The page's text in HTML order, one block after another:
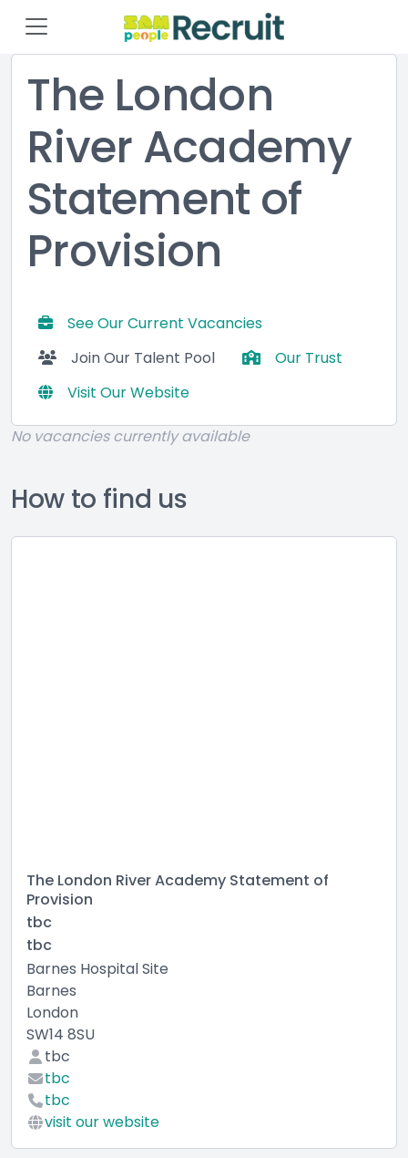
The London
River Academy
Statement of
Provision
See Our Current Vacancies
Join Our Talent Pool
Our Trust
Visit Our Website
No vacancies currently available
How to find us
The London River Academy Statement of
Provision
tbc
tbc
Barnes Hospital Site
Barnes
London
SW14 8SU
tbc
tbc
tbc
visit our website